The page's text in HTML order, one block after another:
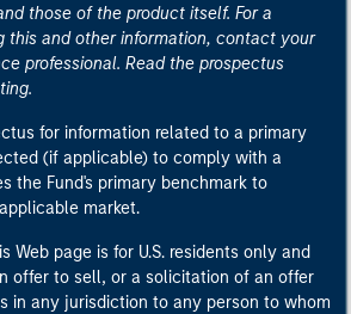
those of the product itself. For a
this and other information, contact your
professional. Read the prospectus
for information related to a primary
(if applicable) to comply with a
the Fund's primary benchmark to
market.
Web page is for U.S. residents only and
offer to sell, or a solicitation of an offer
in any jurisdiction to any person to whom